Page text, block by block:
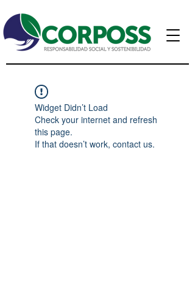
Widget Didn’t Load
Check your internet and refresh
this page.
If that doesn’t work, contact us.